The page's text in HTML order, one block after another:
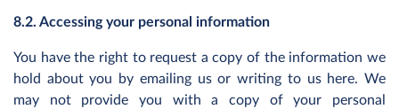
8.2. Accessing your personal information
You have the right to request a copy of the information we
hold about you by emailing us or writing to us here. We
may not provide you with a copy of your personal